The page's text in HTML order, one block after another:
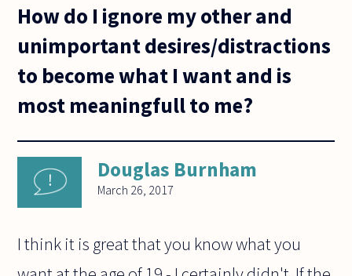
How do I ignore my other and
unimportant desires/distractions
to become what I want and is
most meaningfull to me?
Douglas Burnham
March 26, 2017
I think it is great that you know what you